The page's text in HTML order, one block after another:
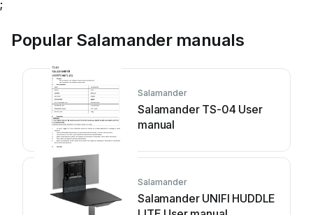
;
Popular Salamander manuals
Salamander
Salamander TS-04 User
manual
Salamander
Salamander UNIFI HUDDLE